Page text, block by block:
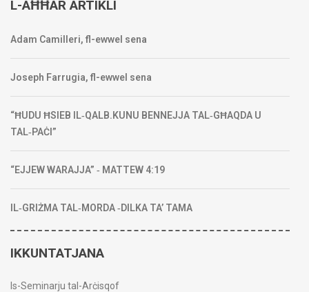
L-AĦĦAR ARTIKLI
Adam Camilleri, fl-ewwel sena
Joseph Farrugia, fl-ewwel sena
“ĦUDU ĦSIEB IL‑QALB.KUNU BENNEJJA TAL‑GĦAQDA U
TAL‑PAĊI”
“EJJEW WARAJJA” ‑ MATTEW 4:19
IL‑GRIŻMA TAL‑MORDA ‑DILKA TA’ TAMA
IKKUNTATJANA
Is-Seminarju tal-Arċisqof